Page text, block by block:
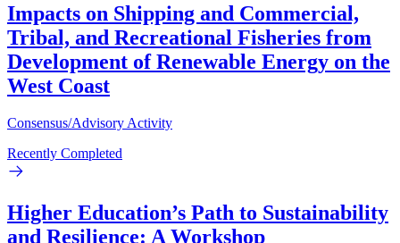
Impacts on Shipping and Commercial,
Tribal, and Recreational Fisheries from
Development of Renewable Energy on the
West Coast
Consensus/Advisory Activity
Recently Completed
Higher Education’s Path to Sustainability
and Resilience: A Workshop